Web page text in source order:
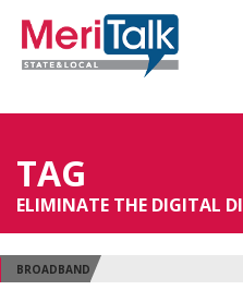
TAG
ELIMINATE THE DIGITAL
BROADBAND